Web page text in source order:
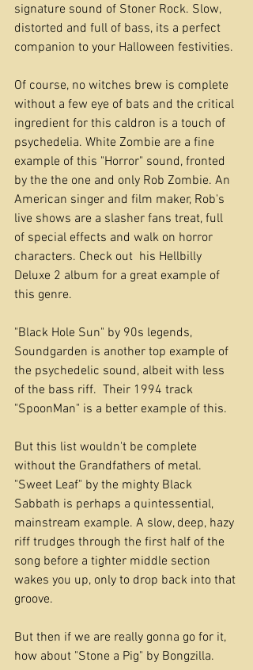
signature sound of Stoner Rock. Slow,
distorted and full of bass, its a perfect
companion to your Halloween festivities.
Of course, no witches brew is complete
without a few eye of bats and the critical
ingredient for this caldron is a touch of
psychedelia. White Zombie are a fine
example of this "Horror" sound, fronted
by the the one and only Rob Zombie. An
American singer and film maker, Rob's
live shows are a slasher fans treat, full
of special effects and walk on horror
characters. Check out  his Hellbilly
Deluxe 2 album for a great example of
this genre.
"Black Hole Sun" by 90s legends,
Soundgarden is another top example of
the psychedelic sound, albeit with less
of the bass riff.  Their 1994 track
"SpoonMan" is a better example of this.
But this list wouldn't be complete
without the Grandfathers of metal.
"Sweet Leaf" by the mighty Black
Sabbath is perhaps a quintessential,
mainstream example. A slow, deep, hazy
riff trudges through the first half of the
song before a tighter middle section
wakes you up, only to drop back into that
groove.
But then if we are really gonna go for it,
how about "Stone a Pig" by Bongzilla.